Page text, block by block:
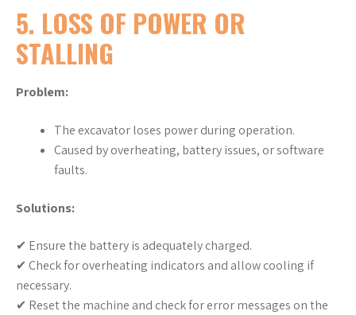
5. LOSS OF POWER OR
STALLING
Problem:
The excavator loses power during operation.
Caused by overheating, battery issues, or software
faults.
Solutions:
✔ Ensure the battery is adequately charged.
✔ Check for overheating indicators and allow cooling if
necessary.
✔ Reset the machine and check for error messages on the